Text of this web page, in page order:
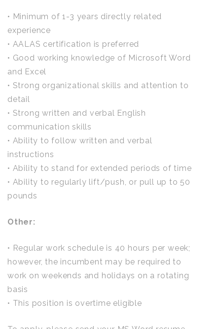
• Minimum of 1-3 years directly related
experience
• AALAS certification is preferred
• Good working knowledge of Microsoft Word
and Excel
• Strong organizational skills and attention to
detail
• Strong written and verbal English
communication skills
• Ability to follow written and verbal
instructions
• Ability to stand for extended periods of time
• Ability to regularly lift/push, or pull up to 50
pounds
Other:
• Regular work schedule is 40 hours per week;
however, the incumbent may be required to
work on weekends and holidays on a rotating
basis
• This position is overtime eligible